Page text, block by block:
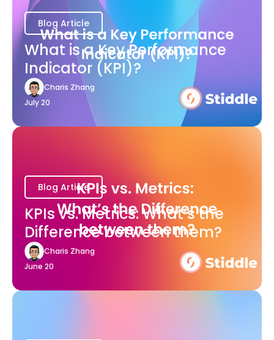
Blog Article
What is a Key Performance
Indicator (KPI)?
Charis Zhang
July 20
Blog Article
KPIs vs. Metrics: What’s the
Difference between them?
Charis Zhang
June 20